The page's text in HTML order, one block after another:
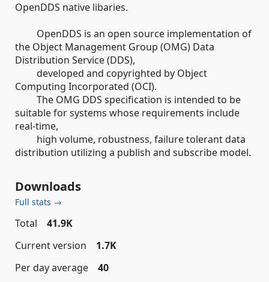
OpenDDS native libaries.
OpenDDS is an open source implementation of
the Object Management Group (OMG) Data
Distribution Service (DDS),
developed and copyrighted by Object
Computing Incorporated (OCI).
The OMG DDS specification is intended to be
suitable for systems whose requirements include
real-time,
high volume, robustness, failure tolerant data
distribution utilizing a publish and subscribe model.
Downloads
Full stats →
Total
41.9K
Current version
1.7K
Per day average
40